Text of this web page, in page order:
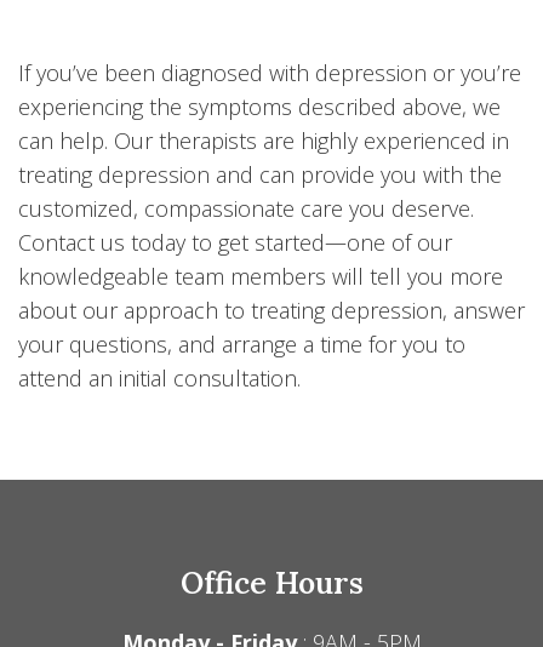
If you’ve been diagnosed with depression or you’re
experiencing the symptoms described above, we
can help. Our therapists are highly experienced in
treating depression and can provide you with the
customized, compassionate care you deserve.
Contact us today to get started—one of our
knowledgeable team members will tell you more
about our approach to treating depression, answer
your questions, and arrange a time for you to
attend an initial consultation.
Office Hours